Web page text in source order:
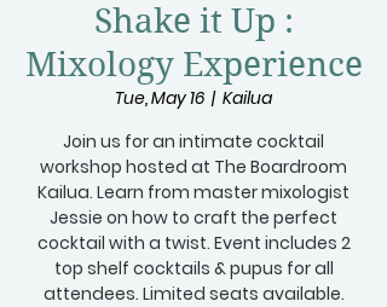
Shake it Up :
Mixology Experience
Tue, May 16
  |
Kailua
Join us for an intimate cocktail
workshop hosted at The Boardroom
Kailua. Learn from master mixologist
Jessie on how to craft the perfect
cocktail with a twist. Event includes 2
top shelf cocktails & pupus for all
attendees. Limited seats available.